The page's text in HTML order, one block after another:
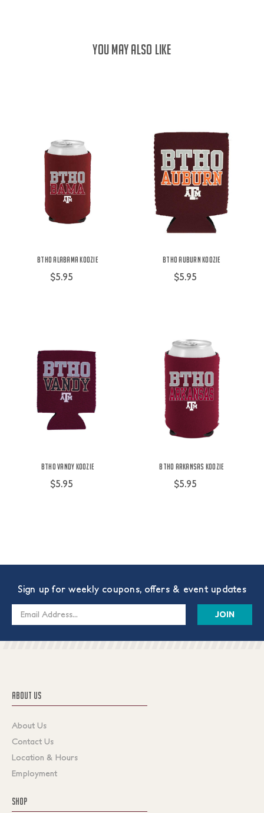
YOU MAY ALSO LIKE
BTHO Alabama Koozie
$5.95
BTHO Auburn Koozie
$5.95
BTHO Vandy Koozie
$5.95
BTHO Arkansas Koozie
$5.95
Sign up for weekly coupons, offers & event updates
Email
ABOUT US
About Us
Contact Us
Location & Hours
Employment
SHOP